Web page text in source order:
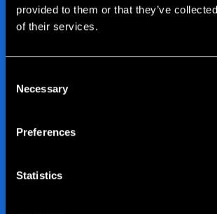
provided to them or that they’ve
of their services.
Selection
Necessary
Preferences
Statistics
We're proud of all our customer
experience with Picture This on
Read more customer success